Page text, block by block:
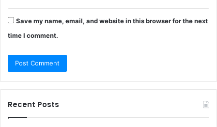
Save my name, email, and website in this browser for the next
time I comment.
Recent Posts